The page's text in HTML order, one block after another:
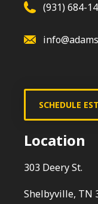
(931) 684-
SCHEDULE
Location
303 Deery St.
Shelbyville, TN